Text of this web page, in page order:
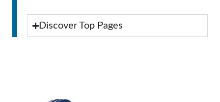
Discover Top Pages